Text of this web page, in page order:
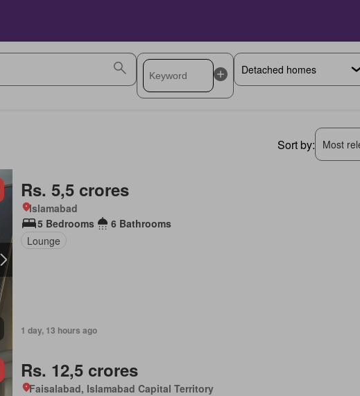
Sort by: Most
Rs. 5,5 crores
Islamabad
5 Bedrooms
6 Bathrooms
Lounge
1 day, 13 hours ago
Rs. 12,5 crores
Faisalabad, Islamabad Capital Territory